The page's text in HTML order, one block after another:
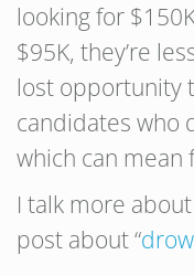
looking for
$95K, they’re
lost opportunity
candidates who
which can
I talk more
post about “